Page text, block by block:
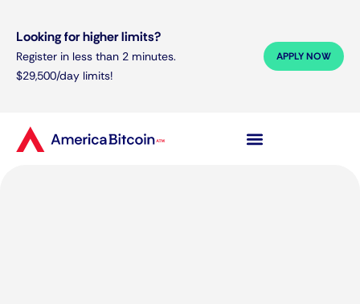
Looking for higher limits?
Register in less than 2 minutes.
$29,500/day limits!
APPLY NOW